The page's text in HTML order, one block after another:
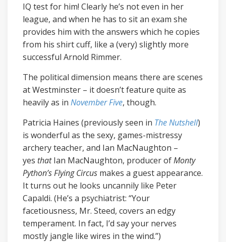
IQ test for him! Clearly he’s not even in her
league, and when he has to sit an exam she
provides him with the answers which he copies
from his shirt cuff, like a (very) slightly more
successful Arnold Rimmer.
The political dimension means there are scenes
at Westminster – it doesn’t feature quite as
heavily as in November Five, though.
Patricia Haines (previously seen in The Nutshell)
is wonderful as the sexy, games-mistressy
archery teacher, and Ian MacNaughton –
yes thatIan MacNaughton, producer ofMonty
Python’s Flying Circus makes a guest appearance.
It turns out he looks uncannily like Peter
Capaldi. (He’s a psychiatrist: “Your
facetiousness, Mr. Steed, covers an edgy
temperament. In fact, I’d say your nerves
mostly jangle like wires in the wind.”)